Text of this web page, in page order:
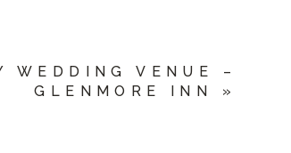
WEDDING VENUE –
GLENMORE INN
»